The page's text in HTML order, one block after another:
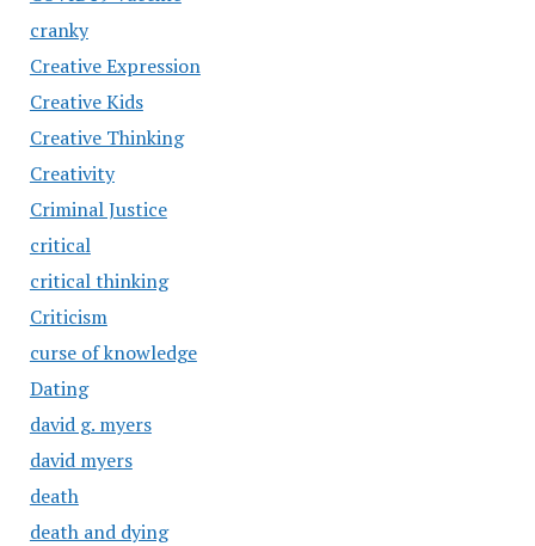
cranky
Creative Expression
Creative Kids
Creative Thinking
Creativity
Criminal Justice
critical
critical thinking
Criticism
curse of knowledge
Dating
david g. myers
david myers
death
death and dying